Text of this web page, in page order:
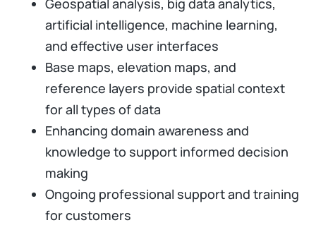
Geospatial analysis, big data analytics,
artificial intelligence, machine learning,
and effective user interfaces
Base maps, elevation maps, and
reference layers provide spatial context
for all types of data
Enhancing domain awareness and
knowledge to support informed decision
making
Ongoing professional support and training
for customers